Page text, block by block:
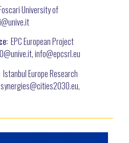
University of
unive.it
EPC European Project
info@epcsrl.eu
Istanbul Europe Research